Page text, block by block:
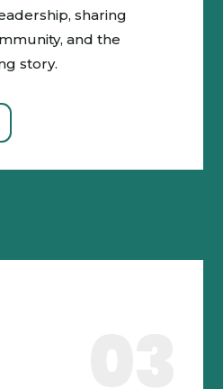
sharing
and the
story.